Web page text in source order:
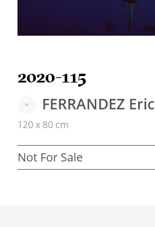
2020-115
FERRANDEZ Eric
120 x 80 cm
Not For Sale